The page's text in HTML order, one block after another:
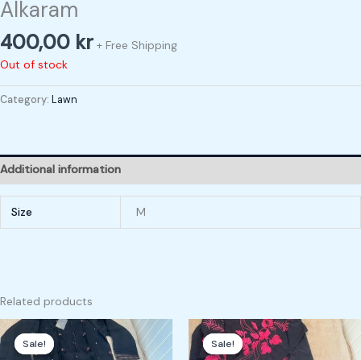
Alkaram
400,00 kr + Free Shipping
Out of stock
Category: Lawn
Additional information
Size M
Related products
Sale!
Sale!
Original
price
was:
Current
price
Sale!
Sale!
Original
price
was:
Current
price